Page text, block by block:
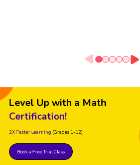
Level Up with a Math
Certification!
2X Faster Learning (Grades 1-12)
Book a Free Trial Class